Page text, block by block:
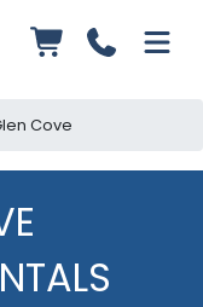
Cove